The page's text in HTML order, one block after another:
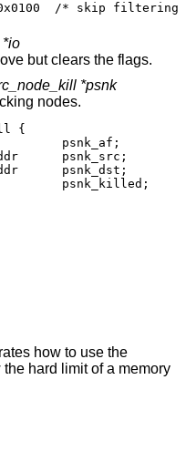
0x0100	/* skip
*io
above but clears the flags.
*psnk
nodes.
{
psnk_af;
psnk_src;
psnk_dst;
how to use the
hard limit of a memory